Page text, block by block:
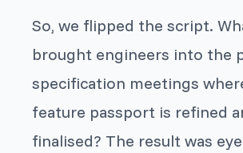
So, we flipped the script.
brought engineers into the
specification meetings
feature passport is refined
finalised? The result was